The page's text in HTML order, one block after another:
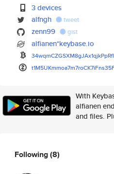
3 devices
alfngh
tweet
zenn99 gist
alfianen*keybase.io
With
alfianen
and files.
Following(8)